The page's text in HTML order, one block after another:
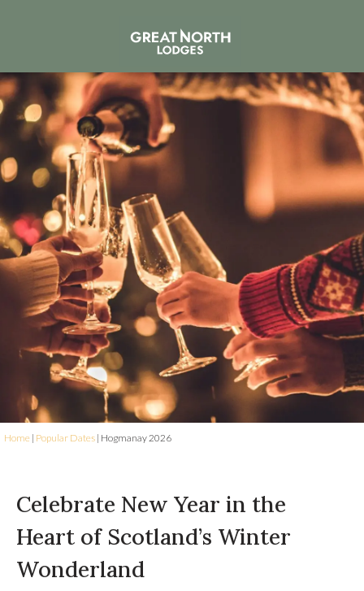
Home | Popular Dates | Hogmanay 2026
Celebrate New Year in the
Heart of Scotland’s Winter
Wonderland